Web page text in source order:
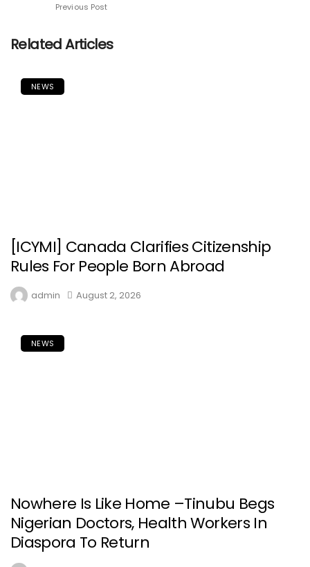
Previous Post
Related Articles
NEWS
[ICYMI] Canada Clarifies Citizenship
Rules For People Born Abroad
admin August 2, 2026
NEWS
Nowhere Is Like Home –Tinubu Begs
Nigerian Doctors, Health Workers In
Diaspora To Return